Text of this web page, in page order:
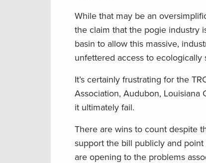
While that may be an
the claim that the pogie industry
basin to allow this massive,
unfettered access to ecologically
It’s certainly frustrating for the
Association, Audubon, Louisiana
it ultimately fail.
There are wins to count despite
support the bill publicly and
are opening to the problems